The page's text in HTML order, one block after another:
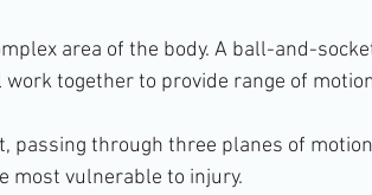
area of the body. A ball-and-
together to provide range of
passing through three planes of
most vulnerable to injury.